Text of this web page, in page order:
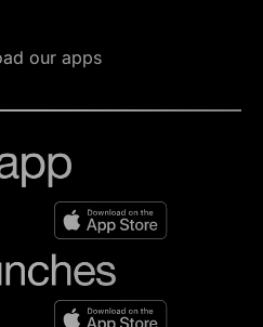
our apps